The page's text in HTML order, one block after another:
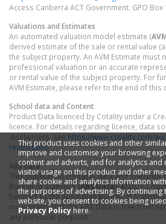
Access Canberra ACT Government. GPO Box
Valuations and Estimates
An automated valuation model estimate (
derived estimate of the sale or rental value
the subject property. An AVM Estimate must
professional valuation or an accurate
or rental value of the subject property. For
AVM Estimate, please refer to the end of this
School data and Content
Product Data licenced by Cotality under a
licence. For details regarding licence, data
disclaimers, see https://www.cotality.com/
restrictions
ABS data
This publication contains data and statistics
Bureau of Statistics (ABS Data). ©2026
belongs to the Australian Bureau of
no warranty that the ABS Data is free from
any particular purpose.
This product uses cookies and other
improve and customise your browsing
content and adverts, and for analytics and
visitor usage on this product and other
share cookie and analytics information
the purposes of advertising. By continuing
website, you consent to cookies being
Privacy Policyhere.